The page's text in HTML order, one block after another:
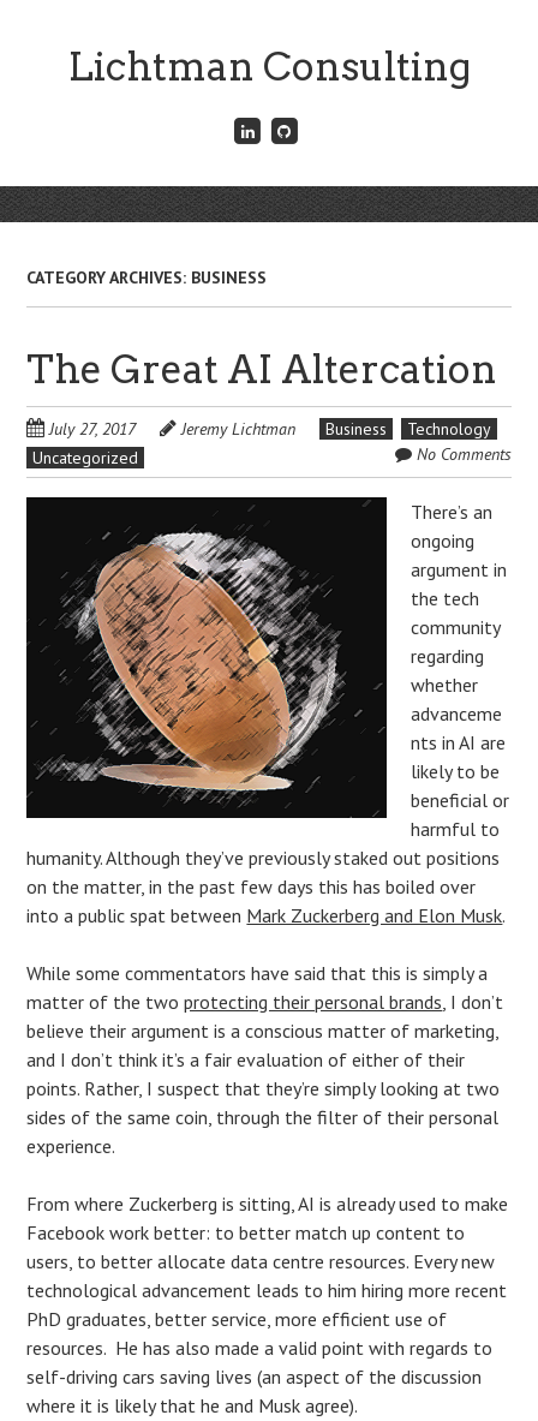
Lichtman Consulting
Connect
with
LinkedIn
Menu
Skip
to
CATEGORY ARCHIVES: BUSINESS
The Great AI Altercation
July 27, 2017 Jeremy Lichtman Business
Technology
Uncategorized
No Comments
There’s an
ongoing
argument in
the tech
community
regarding
whether
advanceme
nts in AI are
likely to be
beneficial or
harmful to
humanity. Although they’ve previously staked out positions
on the matter, in the past few days this has boiled over
into a public spat between Mark Zuckerberg and Elon Musk.
While some commentators have said that this is simply a
matter of the twoprotecting their personal brands , I don’t
believe their argument is a conscious matter of marketing,
and I don’t think it’s a fair evaluation of either of their
points. Rather, I suspect that they’re simply looking at two
sides of the same coin, through the filter of their personal
experience.
From where Zuckerberg is sitting, AI is already used to make
Facebook work better: to better match up content to
users, to better allocate data centre resources. Every new
technological advancement leads to him hiring more recent
PhD graduates, better service, more efficient use of
resources. He has also made a valid point with regards to
self-driving cars saving lives (an aspect of the discussion
where it is likely that he and Musk agree).